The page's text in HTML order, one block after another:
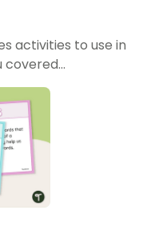
activities to use in
covered…